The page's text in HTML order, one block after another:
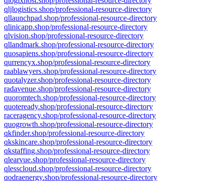
qljlogistics.shop/professional-resource-directory
qllaunchpad.shop/professional-resource-directory
qlinicapp.shop/professional-resource-directory
qlvision.shop/professional-resource-directory
qllandmark.shop/professional-resource-directory
quosapiens.shop/professional-resource-directory
qurrencyx.shop/professional-resource-directory
raablawyers.shop/professional-resource-directory
quotalyzer.shop/professional-resource-directory
radavenue.shop/professional-resource-directory
quoromtech.shop/professional-resource-directory
quoteready.shop/professional-resource-directory
raceragency.shop/professional-resource-directory
quogrowth.shop/professional-resource-directory
qkfinder.shop/professional-resource-directory
qkskincare.shop/professional-resource-directory
qkstaffing.shop/professional-resource-directory
qlearvue.shop/professional-resource-directory
qlesscloud.shop/professional-resource-directory
qodraenergy.shop/professional-resource-directory